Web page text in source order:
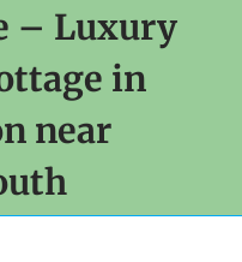
– Luxury
in
near